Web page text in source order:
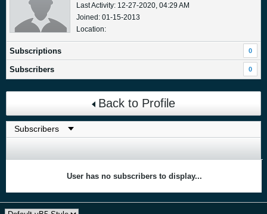
Last Activity: 12-27-2020, 04:29 AM
Joined: 01-15-2013
Location:
Subscriptions 0
Subscribers 0
Back to Profile
User has no subscribers to display...